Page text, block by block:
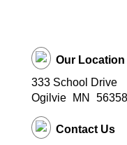
Our Location
333 School Drive
Ogilvie
MN 56358
Contact Us